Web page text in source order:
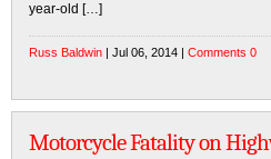
year-old […]
Russ Baldwin | Jul 06, 2014 | Comments 0
Motorcycle Fatality on